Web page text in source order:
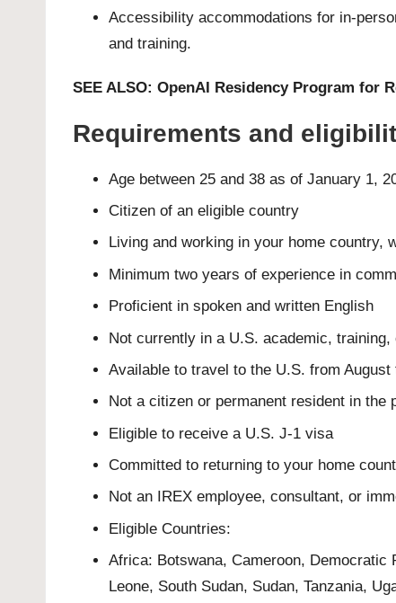
Accessibility accommodations for in-
and training.
SEE ALSO: OpenAI Residency Program for
Requirements and
Age between 25 and 38 as of January 1,
Citizen of an eligible country
Living and working in your home country,
Minimum two years of experience in
Proficient in spoken and written English
Not currently in a U.S. academic, training,
Available to travel to the U.S. from August
Not a citizen or permanent resident in the
Eligible to receive a U.S. J-1 visa
Committed to returning to your home
Not an IREX employee, consultant, or
Eligible Countries:
Africa: Botswana, Cameroon, Democratic
Leone, South Sudan, Sudan, Tanzania,